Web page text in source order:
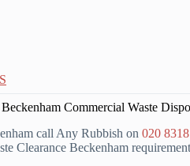
Commercial Waste
call Any Rubbish on 020
Clearance Beckenham